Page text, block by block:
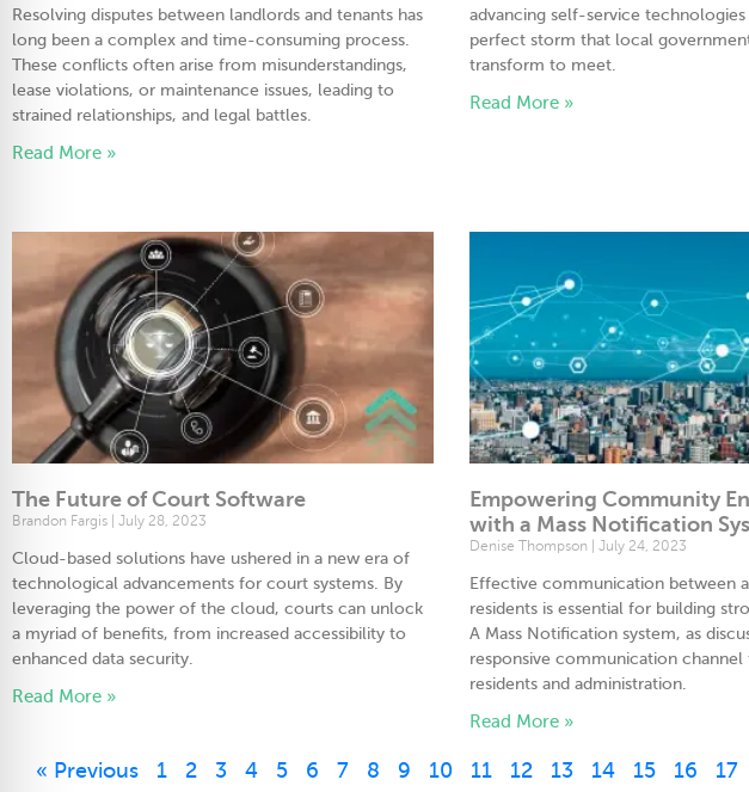
Resolving disputes between landlords and tenants has
long been a complex and time-consuming process.
These conflicts often arise from misunderstandings,
lease violations, or maintenance issues, leading to
strained relationships, and legal battles.
Read More »
advancing self-service
perfect storm that local
transform to meet.
Read More »
The Future of Court Software
Brandon Fargis July 28, 2023
Cloud-based solutions have ushered in a new era of
technological advancements for court systems. By
leveraging the power of the cloud, courts can unlock
a myriad of benefits, from increased accessibility to
enhanced data security.
Read More »
Empowering Community
with a Mass Notification
Denise Thompson July 24, 2023
Effective communication between
residents is essential for building
A Mass Notification system, as
responsive communication
residents and administration.
Read More »
« Previous 1 2 3 4 5 6 7 8 9 10 11 12 13 14 15 16 17